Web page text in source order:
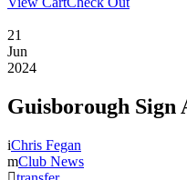
21
Jun
2024
Guisborough Sign
Chris Fegan
Club News